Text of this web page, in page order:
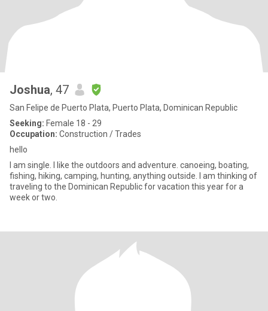
Joshua, 47
San Felipe de Puerto Plata, Puerto Plata, Dominican Republic
Seeking: Female 18 - 29
Occupation: Construction / Trades
hello
I am single. I like the outdoors and adventure. canoeing, boating,
fishing, hiking, camping, hunting, anything outside. I am thinking of
traveling to the Dominican Republic for vacation this year for a
week or two.